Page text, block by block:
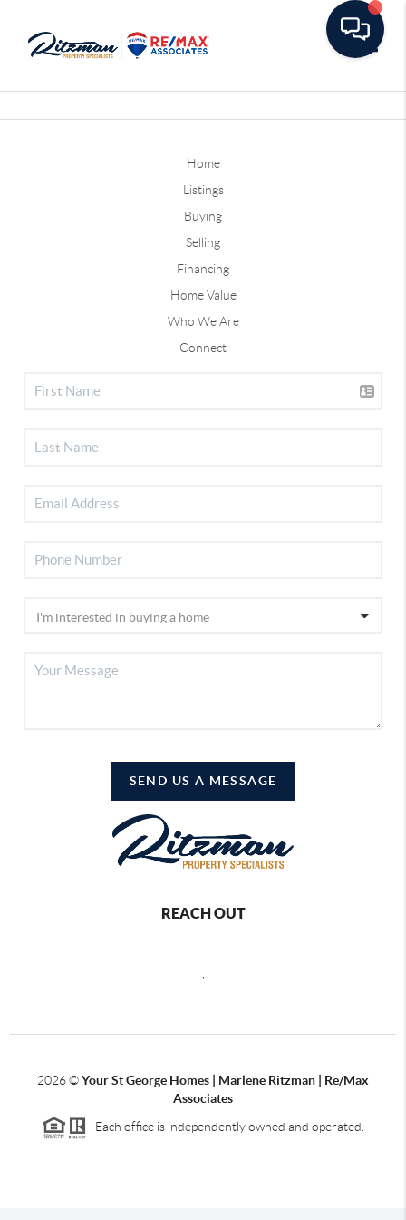
Home
Listings
Buying
Selling
Financing
Home Value
Who We Are
Connect
SEND US A MESSAGE
REACH OUT
2026©Your St George Homes | Marlene Ritzman | Re/Max
Associates
Each office is independently owned and operated.